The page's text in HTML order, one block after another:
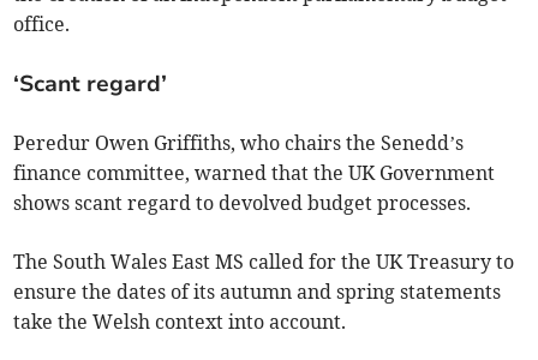
office.
‘Scant regard’
Peredur Owen Griffiths, who chairs the Senedd’s
finance committee, warned that the UK Government
shows scant regard to devolved budget processes.
The South Wales East MS called for the UK Treasury to
ensure the dates of its autumn and spring statements
take the Welsh context into account.